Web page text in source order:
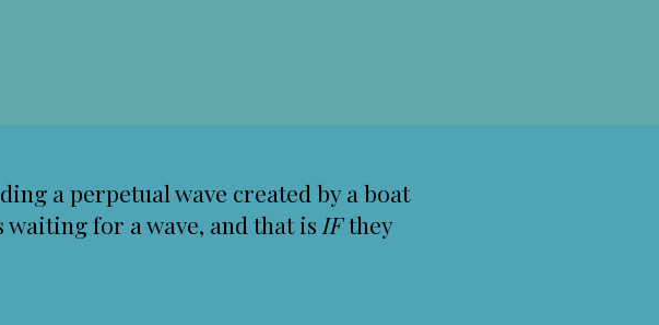
a perpetual wave created by a boat
waiting for a wave, and that is IFthey